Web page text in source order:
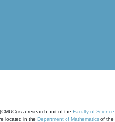
is a research unit of the Faculty of
located in the Department of Mathematics of the